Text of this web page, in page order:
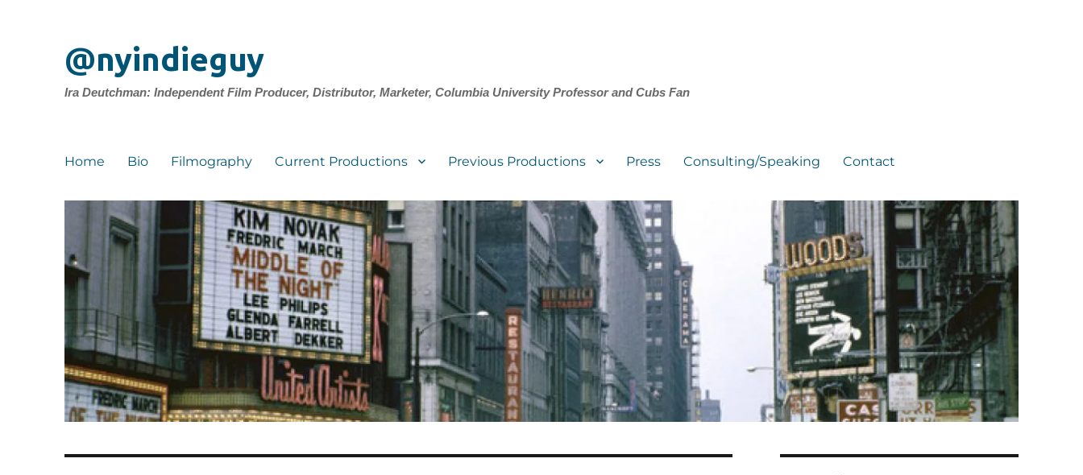
@nyindieguy
Ira Deutchman: Independent Film Producer, Distributor, Marketer, Columbia University Professor and Cubs Fan
Home Bio Filmography Current Productions Previous Productions Press Consulting/Speaking Contact